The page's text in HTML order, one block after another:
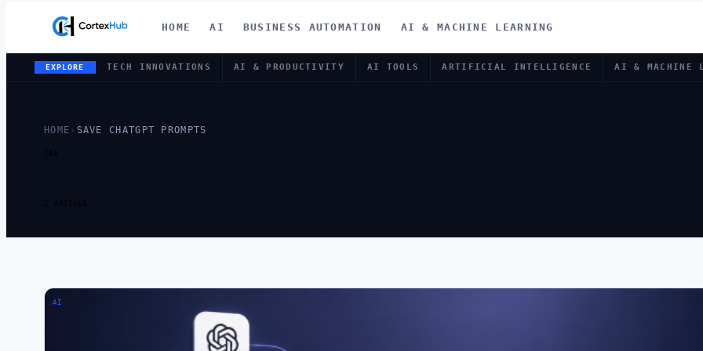
HOME AI BUSINESS AUTOMATION AI & MACHINE LEARNING
EXPLORE TECH INNOVATIONS AI & PRODUCTIVITY AI TOOLS ARTIFICIAL INTELLIGENCE AI & MACHINE
HOME › SAVE CHATGPT PROMPTS
TAG
1 ARTICLE
AI